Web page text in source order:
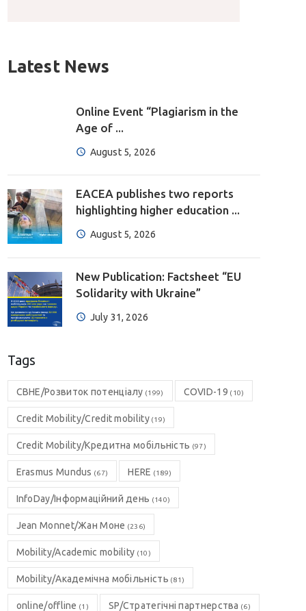
Latest News
Online Event “Plagiarism in the
Age of ...
August 5, 2026
EACEA publishes two reports
highlighting higher education ...
August 5, 2026
New Publication: Factsheet “EU
Solidarity with Ukraine”
July 31, 2026
Tags
CBHE/Розвиток потенціалу (199) COVID-19 (10)
Credit Mobility/Credit mobility(19)
Credit Mobility/Кредитна мобільність (97)
Erasmus Mundus (67) HERE (189)
InfoDay/Інформаційний день (140)
Jean Monnet/Жан Моне (236)
Mobility/Academic mobility (10)
Mobility/Академічна мобільність (81)
online/offline (1) SP/Стратегічні партнерства (6)